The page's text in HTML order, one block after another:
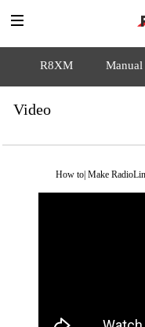
Video
R8XM Manual
How to| Make